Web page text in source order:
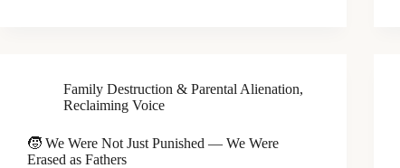
Family Destruction & Parental Alienation,
Reclaiming Voice
🧒 We Were Not Just Punished — We Were
Erased as Fathers